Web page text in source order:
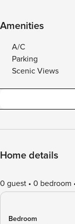
Amenities
A/C
Parking
Scenic Views
Home details
0 guest 0 bedroom
Bedroom